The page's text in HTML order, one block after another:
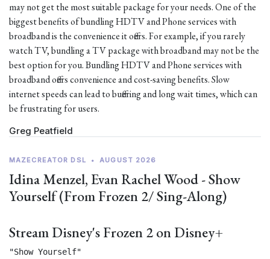
may not get the most suitable package for your needs. One of the
biggest benefits of bundling HDTV and Phone services with
broadband is the convenience it offers. For example, if you rarely
watch TV, bundling a TV package with broadband may not be the
best option for you. Bundling HDTV and Phone services with
broadband offers convenience and cost-saving benefits. Slow
internet speeds can lead to buffering and long wait times, which can
be frustrating for users.
Greg Peatfield
MAZECREATOR DSL • AUGUST 2026
Idina Menzel, Evan Rachel Wood - Show
Yourself (From Frozen 2/ Sing-Along)
Stream Disney's Frozen 2 on Disney+
"Show Yourself"